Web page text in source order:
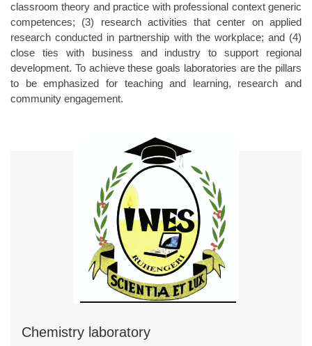
classroom theory and practice with professional context generic
competences; (3) research activities that center on applied
research conducted in partnership with the workplace; and (4)
close ties with business and industry to support regional
development. To achieve these goals laboratories are the pillars
to be emphasized for teaching and learning, research and
community engagement.
Chemistry laboratory